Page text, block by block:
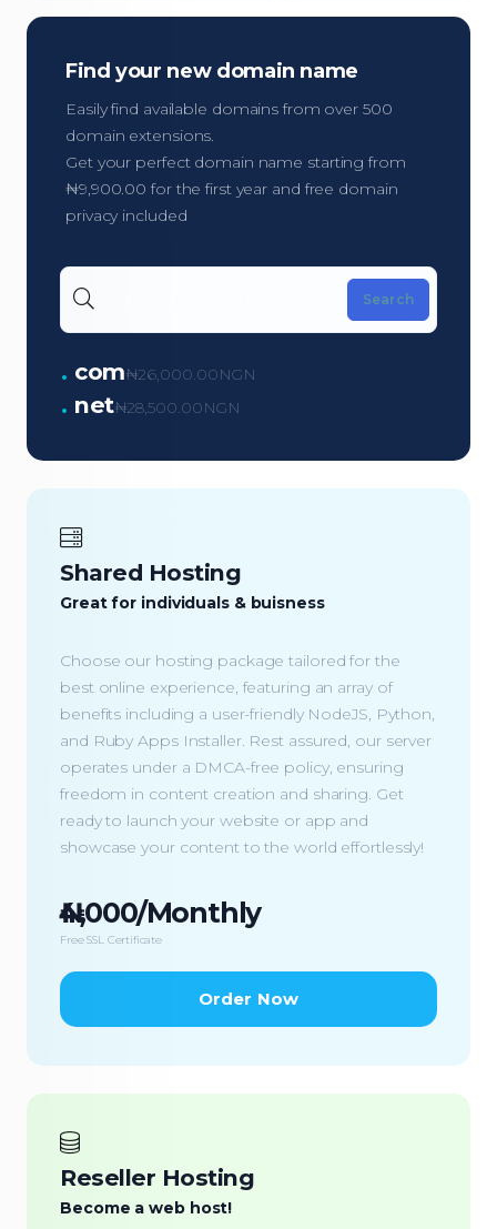
Find your new domain name
Easily find available domains from over 500
domain extensions.
Get your perfect domain name starting from
₦9,900.00 for the first year and free domain
privacy included
. com₦26,000.00NGN
. net₦28,500.00NGN
Shared Hosting
Great for individuals & buisness
Choose our hosting package tailored for the
best online experience, featuring an array of
benefits including a user-friendly NodeJS, Python,
and Ruby Apps Installer. Rest assured, our server
operates under a DMCA-free policy, ensuring
freedom in content creation and sharing. Get
ready to launch your website or app and
showcase your content to the world effortlessly!
₦4,000/Monthly
Free SSL Certificate
Order Now
Reseller Hosting
Become a web host!